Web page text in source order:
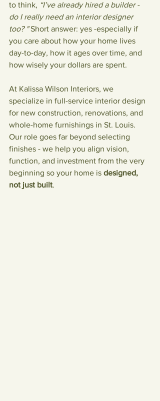
to think, “I’ve already hired a builder -
do I really need an interior designer
too? " Short answer: yes -especially if
you care about how your home lives
day-to-day, how it ages over time, and
how wisely your dollars are spent.
At Kalissa Wilson Interiors, we
specialize in full-service interior design
for new construction, renovations, and
whole-home furnishings in St. Louis.
Our role goes far beyond selecting
finishes - we help you align vision,
function, and investment from the very
beginning so your home is designed,
not just built.